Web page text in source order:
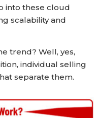
into these cloud
scalability and
trend? Well, yes,
individual selling
separate them.